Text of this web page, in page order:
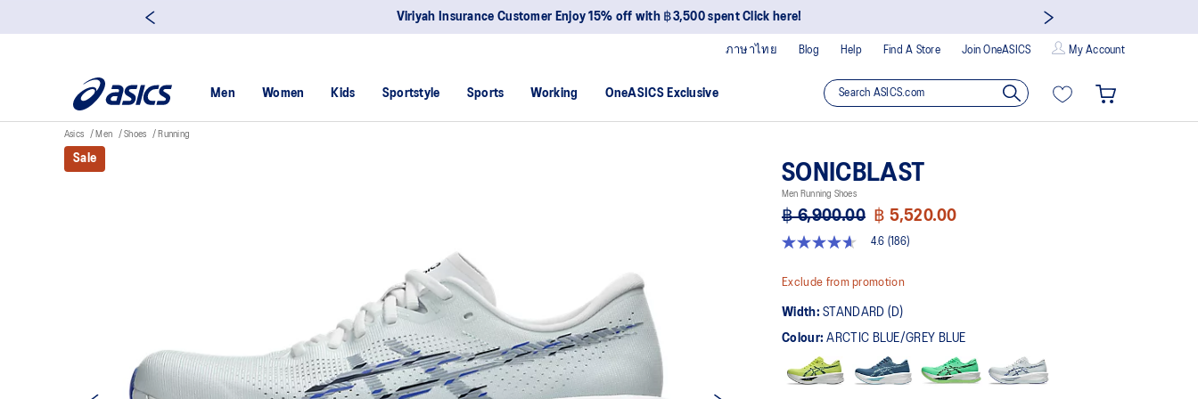
Viriyah Insurance Customer Enjoy 15% off with ฿3,500 spent Click here!
Blog Help Find A Store Join OneASICS My Account
ภาษาไทย
Men Women Kids Sportstyle Sports Working OneASICS Exclusive
Asics Men Shoes Running
Sale
SONICBLAST
Men Running Shoes
฿ 6,900.00 ฿ 5,520.00
4.6
of
stars,
average
rating
Read
186
4.6 (186)
Exclude from promotion
Width:STANDARD (D)
Colour:ARCTIC BLUE/GREY BLUE